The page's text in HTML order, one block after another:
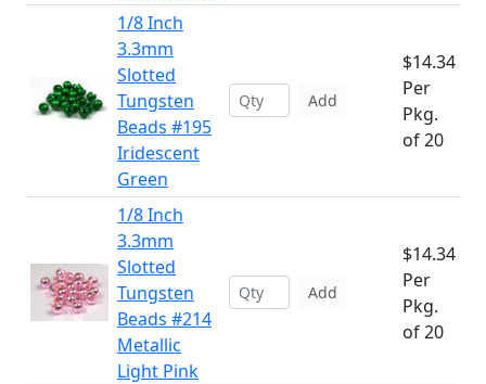
1/8 Inch
3.3mm
Slotted
Tungsten
Beads #195
Iridescent
Green
Add
$14.34
Per
Pkg.
of 20
1/8 Inch
3.3mm
Slotted
Tungsten
Beads #214
Metallic
Light Pink
Add
$14.34
Per
Pkg.
of 20